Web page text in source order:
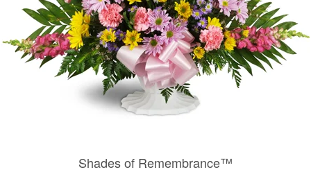
Our Shop
Shades of Remembrance™